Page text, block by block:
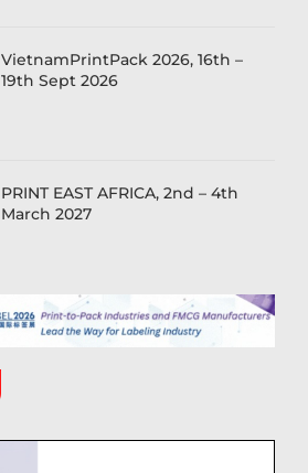
VietnamPrintPack 2026, 16th –
19th Sept 2026
PRINT EAST AFRICA, 2nd – 4th
March 2027